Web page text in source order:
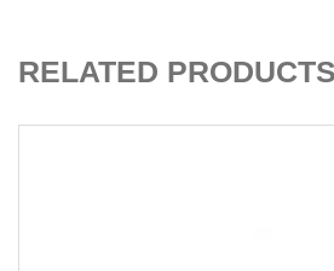
RELATED PRODUCTS